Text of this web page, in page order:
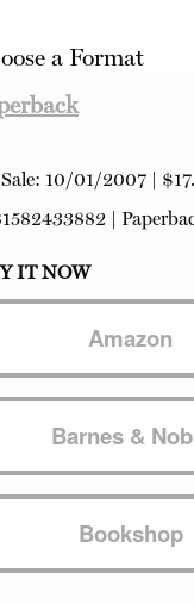
a Format
10/01/2007|
|
IT NOW
Amazon
Barnes &
Bookshop